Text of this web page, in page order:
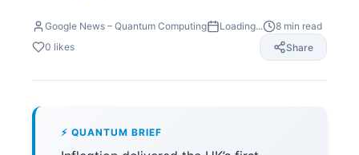
Google News – Quantum Computing Loading... 8 min read
0 likes Share
⚡ QUANTUM BRIEF